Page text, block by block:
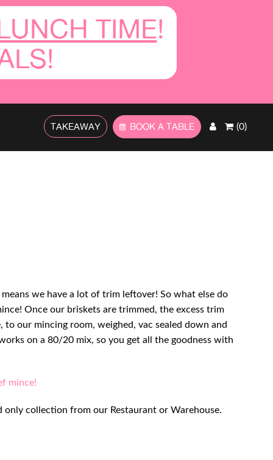
TIME!
TAKEAWAY BOOK A TABLE (0)
we have a lot of trim leftover! So what else do
Once our briskets are trimmed, the excess trim
our mincing room, weighed, vac sealed down and
on a 80/20 mix, so you get all the goodness with
mince!
collection from our Restaurant or Warehouse.